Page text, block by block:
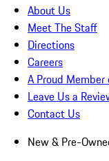
About Us
Meet The Staff
Directions
Careers
A Proud
Leave Us a
Contact Us
New & Pre-